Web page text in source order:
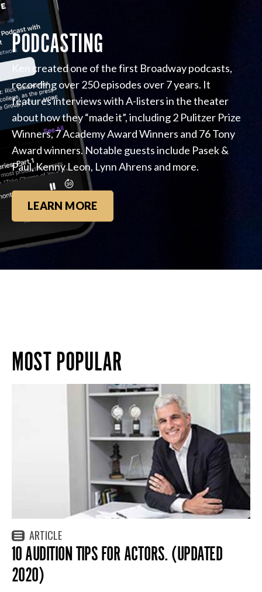
PODCASTING
Ken created one of the first Broadway podcasts,
recording over 250 episodes over 7 years. It
features interviews with A-listers in the theater
about how they “made it”, including 2 Pulitzer Prize
Winners, 7 Academy Award Winners and 76 Tony
Award winners. Notable guests include Pasek &
Paul, Kenny Leon, Lynn Ahrens and more.
LEARN MORE
MOST POPULAR
ARTICLE
10 AUDITION TIPS FOR ACTORS. (UPDATED
2020)